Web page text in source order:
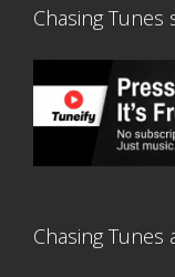
Chasing Tunes
Chasing Tunes